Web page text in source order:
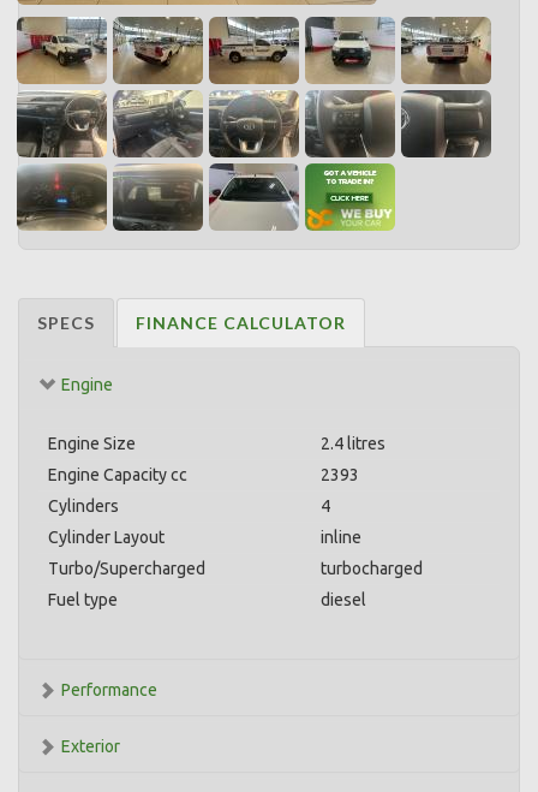
SPECS FINANCE CALCULATOR
Engine
Engine Size
2.4 litres
Engine Capacity cc
2393
Cylinders
4
Cylinder Layout
inline
Turbo/Supercharged
turbocharged
Fuel type
diesel
Performance
Exterior